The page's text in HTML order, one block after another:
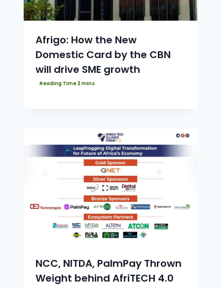
Afrigo: How the New
Domestic Card by the CBN
will drive SME growth
NCC, NITDA, PalmPay Thrown
Weight behind AfriTECH 4.0